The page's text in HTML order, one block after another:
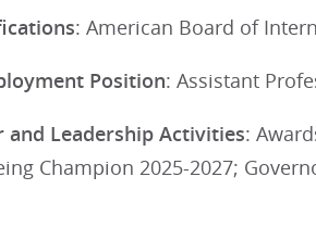
: American Board of
Position: Assistant
and Leadership Activities:
Champion 2025-2027;